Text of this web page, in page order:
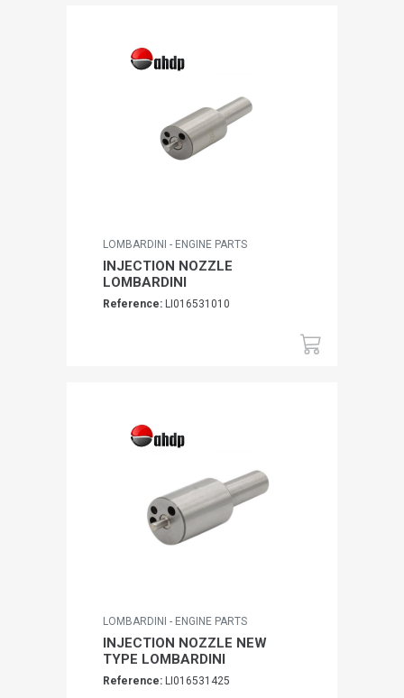
LOMBARDINI - ENGINE PARTS
INJECTION NOZZLE
LOMBARDINI
Reference: LI016531010
LOMBARDINI - ENGINE PARTS
INJECTION NOZZLE NEW
TYPE LOMBARDINI
Reference: LI016531425